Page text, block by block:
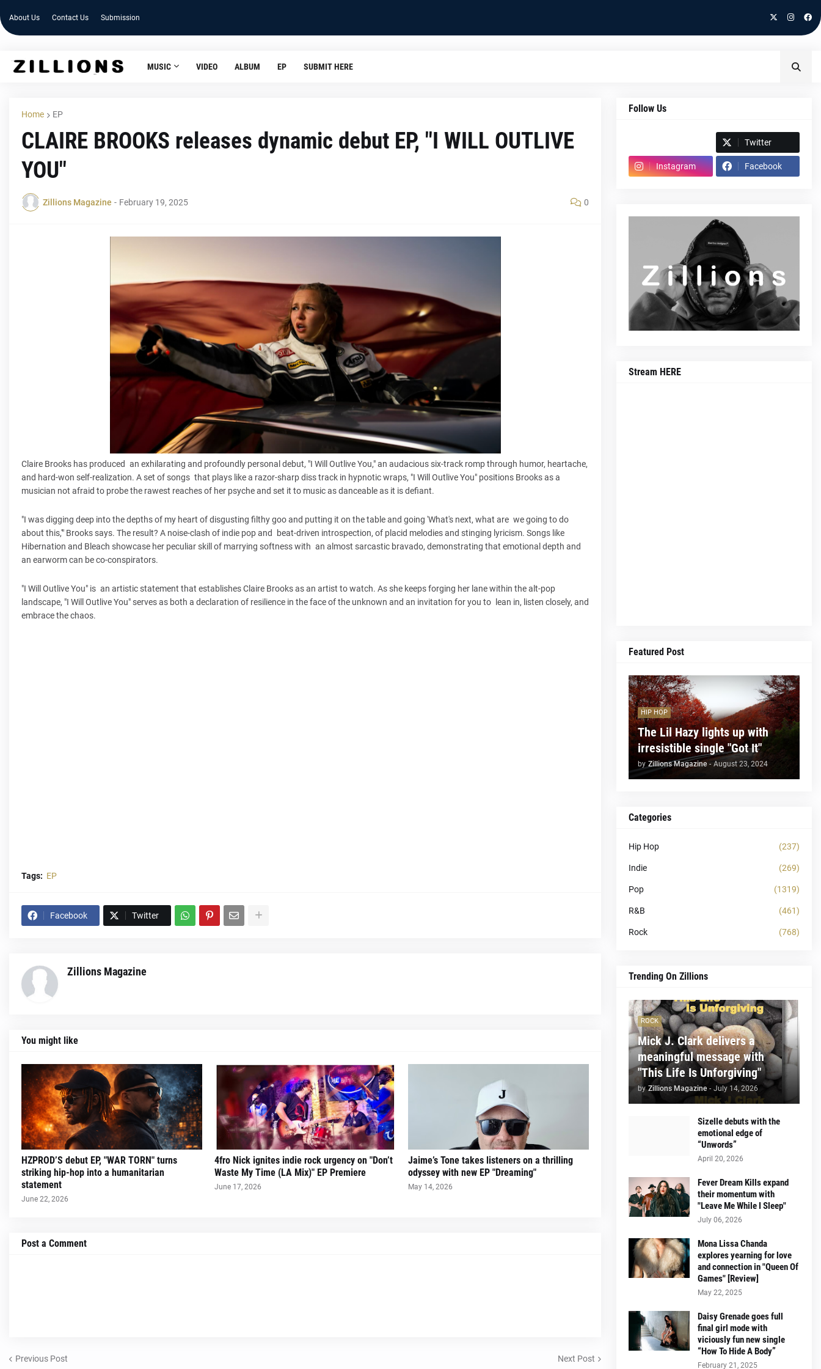
About Us Contact Us Submission
MUSIC VIDEO ALBUM EP SUBMIT HERE
Home EP
CLAIRE BROOKS releases dynamic debut EP, "I WILL OUTLIVE
YOU"
Zillions Magazine - February 19, 2025 0
Claire Brooks has produced an exhilarating and profoundly personal debut, "I Will Outlive You," an audacious six-track romp through humor, heartache,
and hard-won self-realization. A set of songs that plays like a razor-sharp diss track in hypnotic wraps, "I Will Outlive You" positions Brooks as a
musician not afraid to probe the rawest reaches of her psyche and set it to music as danceable as it is defiant.
"I was digging deep into the depths of my heart of disgusting filthy goo and putting it on the table and going 'What's next, what are we going to do
about this,'" Brooks says. The result? A noise-clash of indie pop and beat-driven introspection, of placid melodies and stinging lyricism. Songs like
Hibernation and Bleach showcase her peculiar skill of marrying softness with an almost sarcastic bravado, demonstrating that emotional depth and
an earworm can be co-conspirators.
"I Will Outlive You" is an artistic statement that establishes Claire Brooks as an artist to watch. As she keeps forging her lane within the alt-pop
landscape, "I Will Outlive You" serves as both a declaration of resilience in the face of the unknown and an invitation for you to lean in, listen closely, and
embrace the chaos.
Tags: EP
Facebook Twitter
Zillions Magazine
You might like
HZPROD’S debut EP, "WAR TORN" turns
striking hip-hop into a humanitarian
statement
June 22, 2026
4fro Nick ignites indie rock urgency on "Don’t
Waste My Time (LA Mix)" EP Premiere
June 17, 2026
Jaime’s Tone takes listeners on a thrilling
odyssey with new EP "Dreaming"
May 14, 2026
Post a Comment
Previous Post Next Post
Follow Us
Twitter
Instagram Facebook
Stream HERE
Featured Post
HIP HOP
The Lil Hazy lights up with
irresistible single "Got It"
by Zillions Magazine - August 23, 2024
Categories
Hip Hop (237)
Indie (269)
Pop (1319)
R&B (461)
Rock (768)
Trending On Zillions
ROCK
Mick J. Clark delivers a
meaningful message with
"This Life Is Unforgiving"
by Zillions Magazine - July 14, 2026
Sizelle debuts with the
emotional edge of
“Unwords”
April 20, 2026
Fever Dream Kills expand
their momentum with
"Leave Me While I Sleep"
July 06, 2026
Mona Lissa Chanda
explores yearning for love
and connection in "Queen Of
Games" [Review]
May 22, 2025
Daisy Grenade goes full
final girl mode with
viciously fun new single
“How To Hide A Body”
February 21, 2025